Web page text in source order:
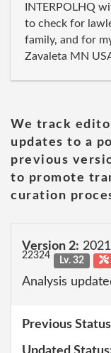
INTERPOLHQ
to check for
family, and for
Zavaleta MN
We track
updates to a
previous
to promote
curation
Version 2:
22324 Lv. 32
Analysis
Previous